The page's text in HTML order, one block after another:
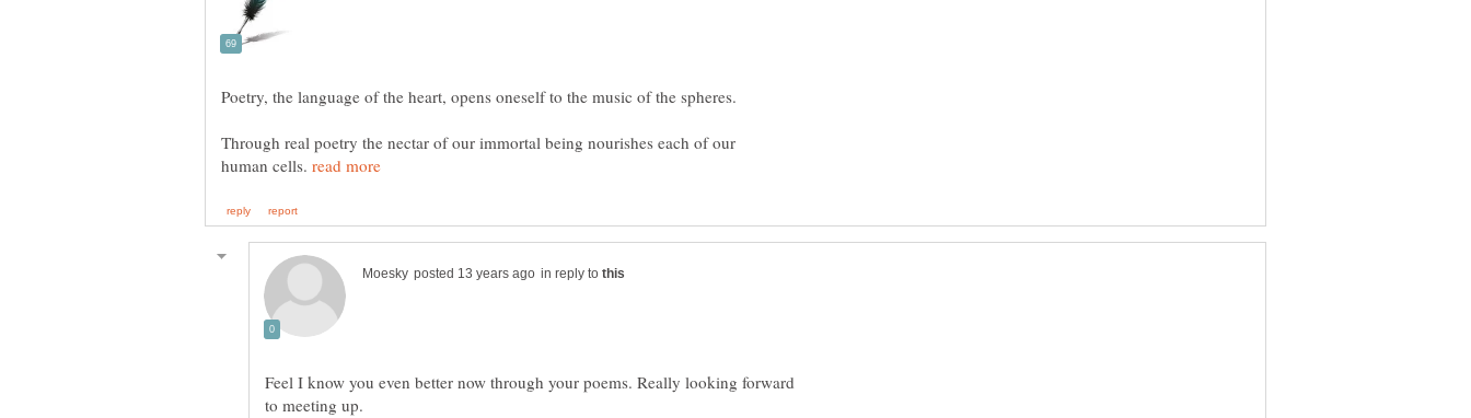
Through real poetry the nectar of our immortal being nourishes each of our
human cells.
in reply to
Feel I know you even better now through your poems. Really looking forward